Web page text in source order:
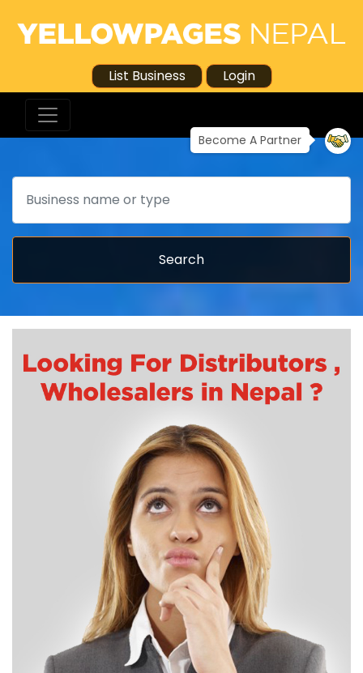
List Business Login
Become A Partner
Search
Search